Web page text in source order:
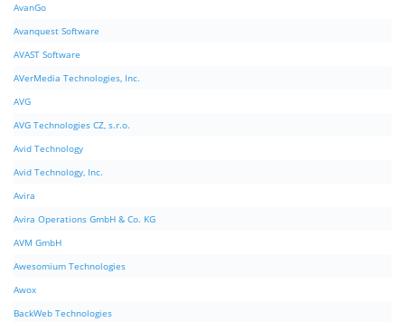
AvanGo
Avanquest Software
AVAST Software
AVerMedia Technologies, Inc.
AVG
AVG Technologies CZ, s.r.o.
Avid Technology
Avid Technology, Inc.
Avira
Avira Operations GmbH & Co. KG
AVM GmbH
Awesomium Technologies
Awox
BackWeb Technologies